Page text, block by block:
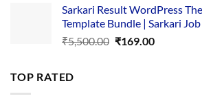
was:
₹14,000.00.
is:
₹149.00.
Sarkari Result WordPress
Template Bundle | Sarkari
₹5,500.00 Original
₹169.00Current
TOP RATED